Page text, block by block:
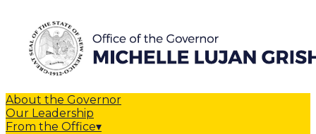
About the Governor
Our Leadership
From the Office▾